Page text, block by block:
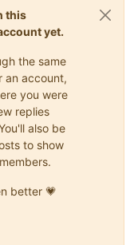
this
yet.
the same
an account,
you were
replies
also be
to show
better 💗